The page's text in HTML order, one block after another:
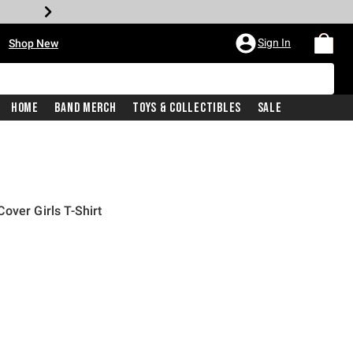
Shop New Sign In
Home Band Merch Toys & Collectibles Sale
Girls T-Shirt
price is